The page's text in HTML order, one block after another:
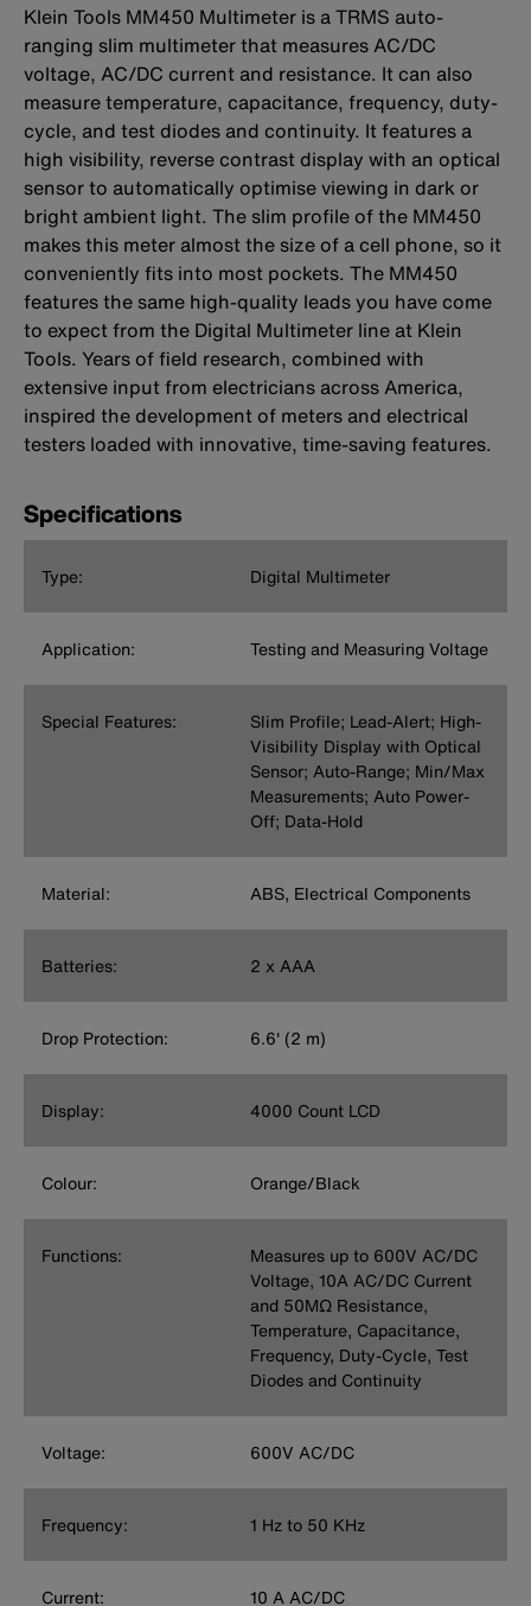
Klein Tools MM450 Multimeter is a TRMS auto-
ranging slim multimeter that measures AC/DC
voltage, AC/DC current and resistance. It can also
measure temperature, capacitance, frequency, duty-
cycle, and test diodes and continuity. It features a
high visibility, reverse contrast display with an optical
sensor to automatically optimise viewing in dark or
bright ambient light. The slim profile of the MM450
makes this meter almost the size of a cell phone, so it
conveniently fits into most pockets. The MM450
features the same high-quality leads you have come
to expect from the Digital Multimeter line at Klein
Tools. Years of field research, combined with
extensive input from electricians across America,
inspired the development of meters and electrical
testers loaded with innovative, time-saving features.
Specifications
Type: Digital Multimeter
Application: Testing and Measuring Voltage
Special Features:
Slim Profile; Lead-Alert; High-
Visibility Display with Optical
Sensor; Auto-Range; Min/Max
Measurements; Auto Power-
Off; Data-Hold
Material: ABS, Electrical Components
Batteries: 2 x AAA
Drop Protection: 6.6' (2 m)
Display: 4000 Count LCD
Colour: Orange/Black
Functions:
Measures up to 600V AC/DC
Voltage, 10A AC/DC Current
and 50MΩ Resistance,
Temperature, Capacitance,
Frequency, Duty-Cycle, Test
Diodes and Continuity
Voltage: 600V AC/DC
Frequency: 1 Hz to 50 KHz
Current: 10 A AC/DC